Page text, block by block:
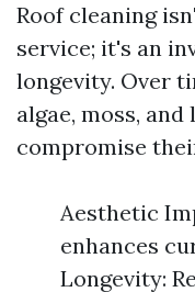
Roof cleaning
service; it's an
longevity. Over
algae, moss,
compromise
Aesthetic
enhances
Longevity: